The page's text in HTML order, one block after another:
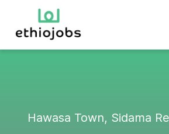
Hawasa Town, Sidama